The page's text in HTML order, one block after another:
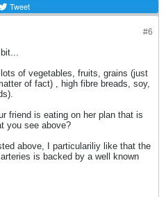
Tweet
#6
of vegetables, fruits, grains (just
of fact) , high fibre breads, soy,
friend is eating on her plan that is
you see above?
above, I particulariliy like that the
is backed by a well known